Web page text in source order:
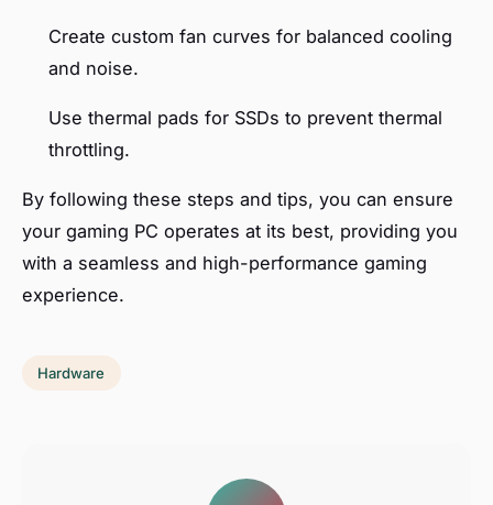
Create custom fan curves for balanced cooling
and noise.
Use thermal pads for SSDs to prevent thermal
throttling.
By following these steps and tips, you can ensure
your gaming PC operates at its best, providing you
with a seamless and high-performance gaming
experience.
Hardware